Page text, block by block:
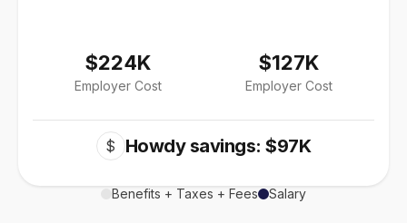
$224K
Employer Cost
$127K
Employer Cost
$ Howdy savings: $97K
Benefits + Taxes + Fees Salary